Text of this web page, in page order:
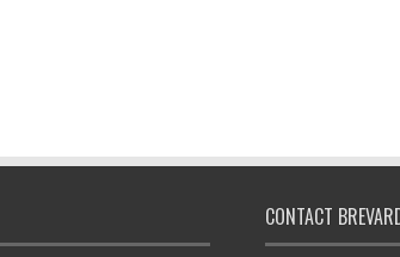
CONTACT